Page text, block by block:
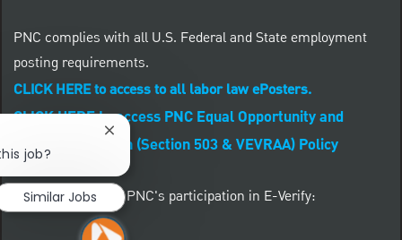
PNC complies with all U.S. Federal and State employment
posting requirements.
CLICK HERE to access to all labor law ePosters.
CLICK HERE to access PNC Equal Opportunity and
Affirmative Action (Section 503 & VEVRAA) Policy
Learn more about PNC's participation in E-Verify:
job?
Close chatbot notification
Similar Jobs